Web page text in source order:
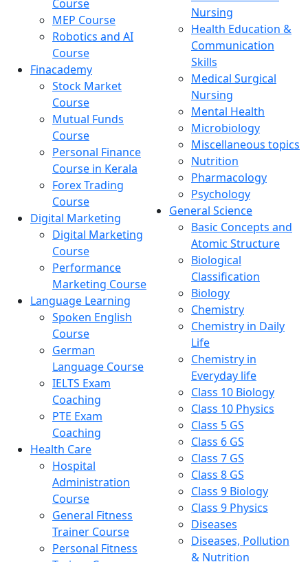
Course
MEP Course
Robotics and AI
Course
Finacademy
Stock Market
Course
Mutual Funds
Course
Personal Finance
Course in Kerala
Forex Trading
Course
Digital Marketing
Digital Marketing
Course
Performance
Marketing Course
Language Learning
Spoken English
Course
German
Language Course
IELTS Exam
Coaching
PTE Exam
Coaching
Health Care
Hospital
Administration
Course
General Fitness
Trainer Course
Personal Fitness
Nursing
Health Education &
Communication
Skills
Medical Surgical
Nursing
Mental Health
Microbiology
Miscellaneous topics
Nutrition
Pharmacology
Psychology
General Science
Basic Concepts and
Atomic Structure
Biological
Classification
Biology
Chemistry
Chemistry in Daily
Life
Chemistry in
Everyday life
Class 10 Biology
Class 10 Physics
Class 5 GS
Class 6 GS
Class 7 GS
Class 8 GS
Class 9 Biology
Class 9 Physics
Diseases
Diseases, Pollution
& Nutrition